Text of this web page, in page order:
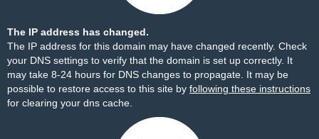
The IP address has changed.
The IP address for this domain may have changed recently. Check
your DNS settings to verify that the domain is set up correctly. It
may take 8-24 hours for DNS changes to propagate. It may be
possible to restore access to this site by following these instructions
for clearing your dns cache.